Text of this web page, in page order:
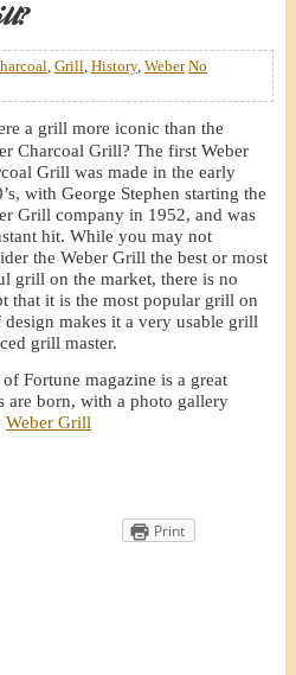
Grill History, Weber No
a grill more iconic than the
Charcoal Grill? The first Weber
Grill was made in the early
with George Stephen starting the
Grill company in 1952, and was
hit. While you may not
the Weber Grill the best or most
grill on the market, there is no
that it is the most popular grill on
makes it a very usable grill
grill master.
Fortune magazine is a great
are born, with a photo gallery
Weber Grill
Print